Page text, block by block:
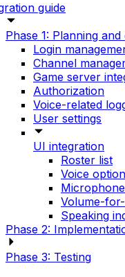
guide
Phase 1: Planning
Login
Channel
Game server
Authorization
Voice-related
User settings
UI integration
Roster list
Voice
Volume-
Speaking
Phase 2:
Phase 3: Testing